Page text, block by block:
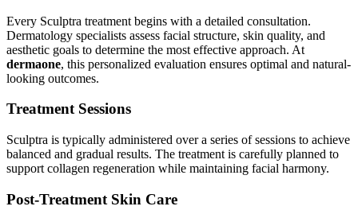
Every Sculptra treatment begins with a detailed consultation.
Dermatology specialists assess facial structure, skin quality, and
aesthetic goals to determine the most effective approach. At
dermaone, this personalized evaluation ensures optimal and natural-
looking outcomes.
Treatment Sessions
Sculptra is typically administered over a series of sessions to achieve
balanced and gradual results. The treatment is carefully planned to
support collagen regeneration while maintaining facial harmony.
Post-Treatment Skin Care